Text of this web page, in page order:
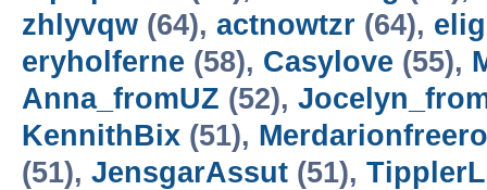
zhlyvqw (64), actnowtzr (64),
eryholferne (58), Casylove (55),
Anna_fromUZ (52),
KennithBix (51),
(51), JensgarAssut (51),